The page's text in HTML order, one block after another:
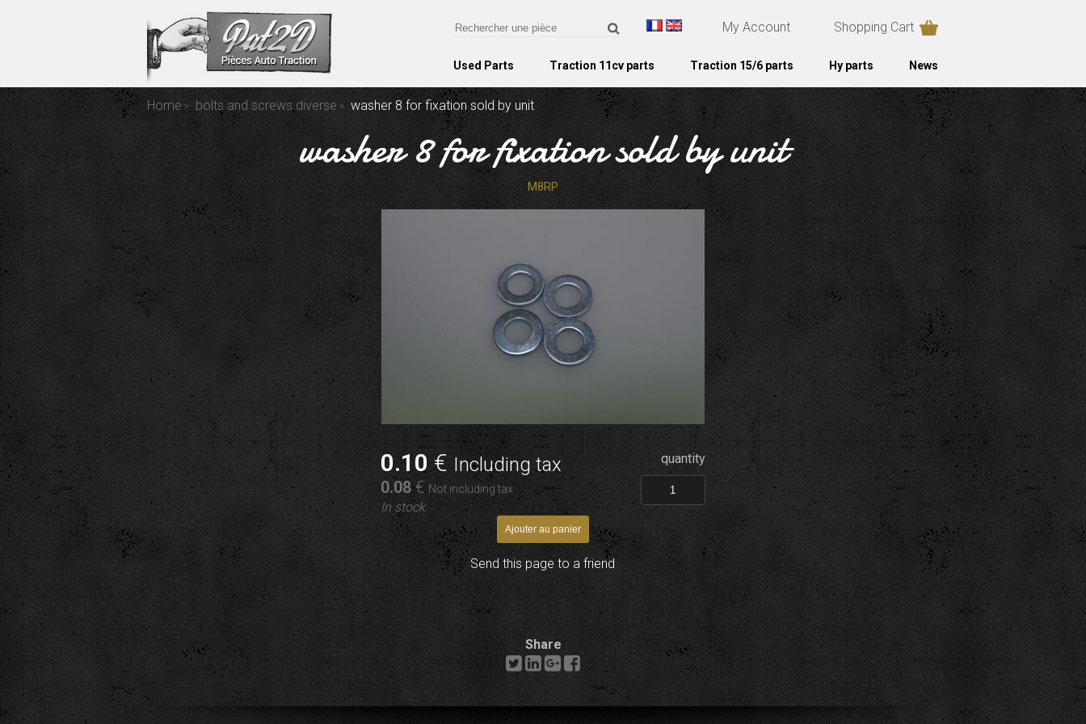
My Account Shopping Cart
Used Parts Traction 11cv parts Traction 15/6 parts Hy parts News
Home bolts and screws diverse washer 8 for fixation sold by unit
washer 8 for fixation sold by unit
M8RP
0.10€Including tax
0.08€ Not including tax
In stock
quantity
Send this page to a friend
Share